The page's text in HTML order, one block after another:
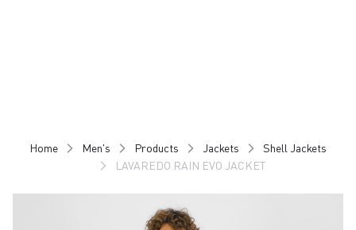
Home Men's Products Jackets
Shell Jackets
LAVAREDO RAIN EVO JACKET